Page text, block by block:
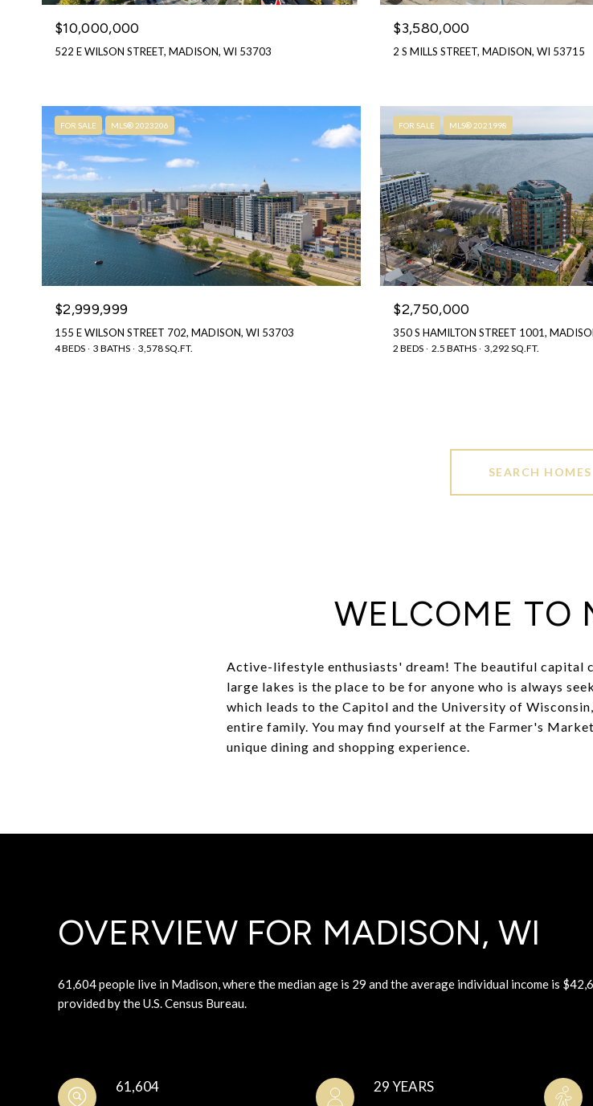
$10,000,000
522 E WILSON STREET, MADISON, WI 53703
$3,580,000
2 S MILLS STREET, MADISON, WI 53715
FOR SALE MLS® 2023206
$2,999,999
155 E WILSON STREET 702, MADISON, WI 53703
4 BEDS 3 BATHS 3,578 SQ.FT.
FOR SALE MLS® 2021998
$2,750,000
350 S HAMILTON STREET 1001,
2 BEDS 2.5 BATHS 3,292 SQ.FT.
SEARCH HOMES
WELCOME TO
Active-lifestyle enthusiasts' dream! The beautiful capital
large lakes is the place to be for anyone who is always
which leads to the Capitol and the University of
entire family. You may find yourself at the Farmer's
unique dining and shopping experience.
OVERVIEW FOR MADISON, WI
61,604 people live in Madison, where the median age is 29 and the average individual income is
provided by the U.S. Census Bureau.
61,604 29 YEARS